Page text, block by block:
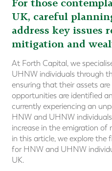
For those
UK, careful
address key issues
mitigation and
At Forth Capital, we
UHNW individuals through
ensuring that their assets
opportunities are identified
currently experiencing an
HNW and UHNW
increase in the emigration of
in this article, we explore the
for HNW and UHNW
UK.